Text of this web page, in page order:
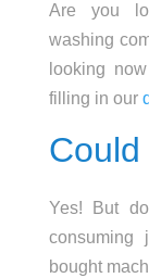
Are you
washing
looking
filling in our
Yes! But
bought